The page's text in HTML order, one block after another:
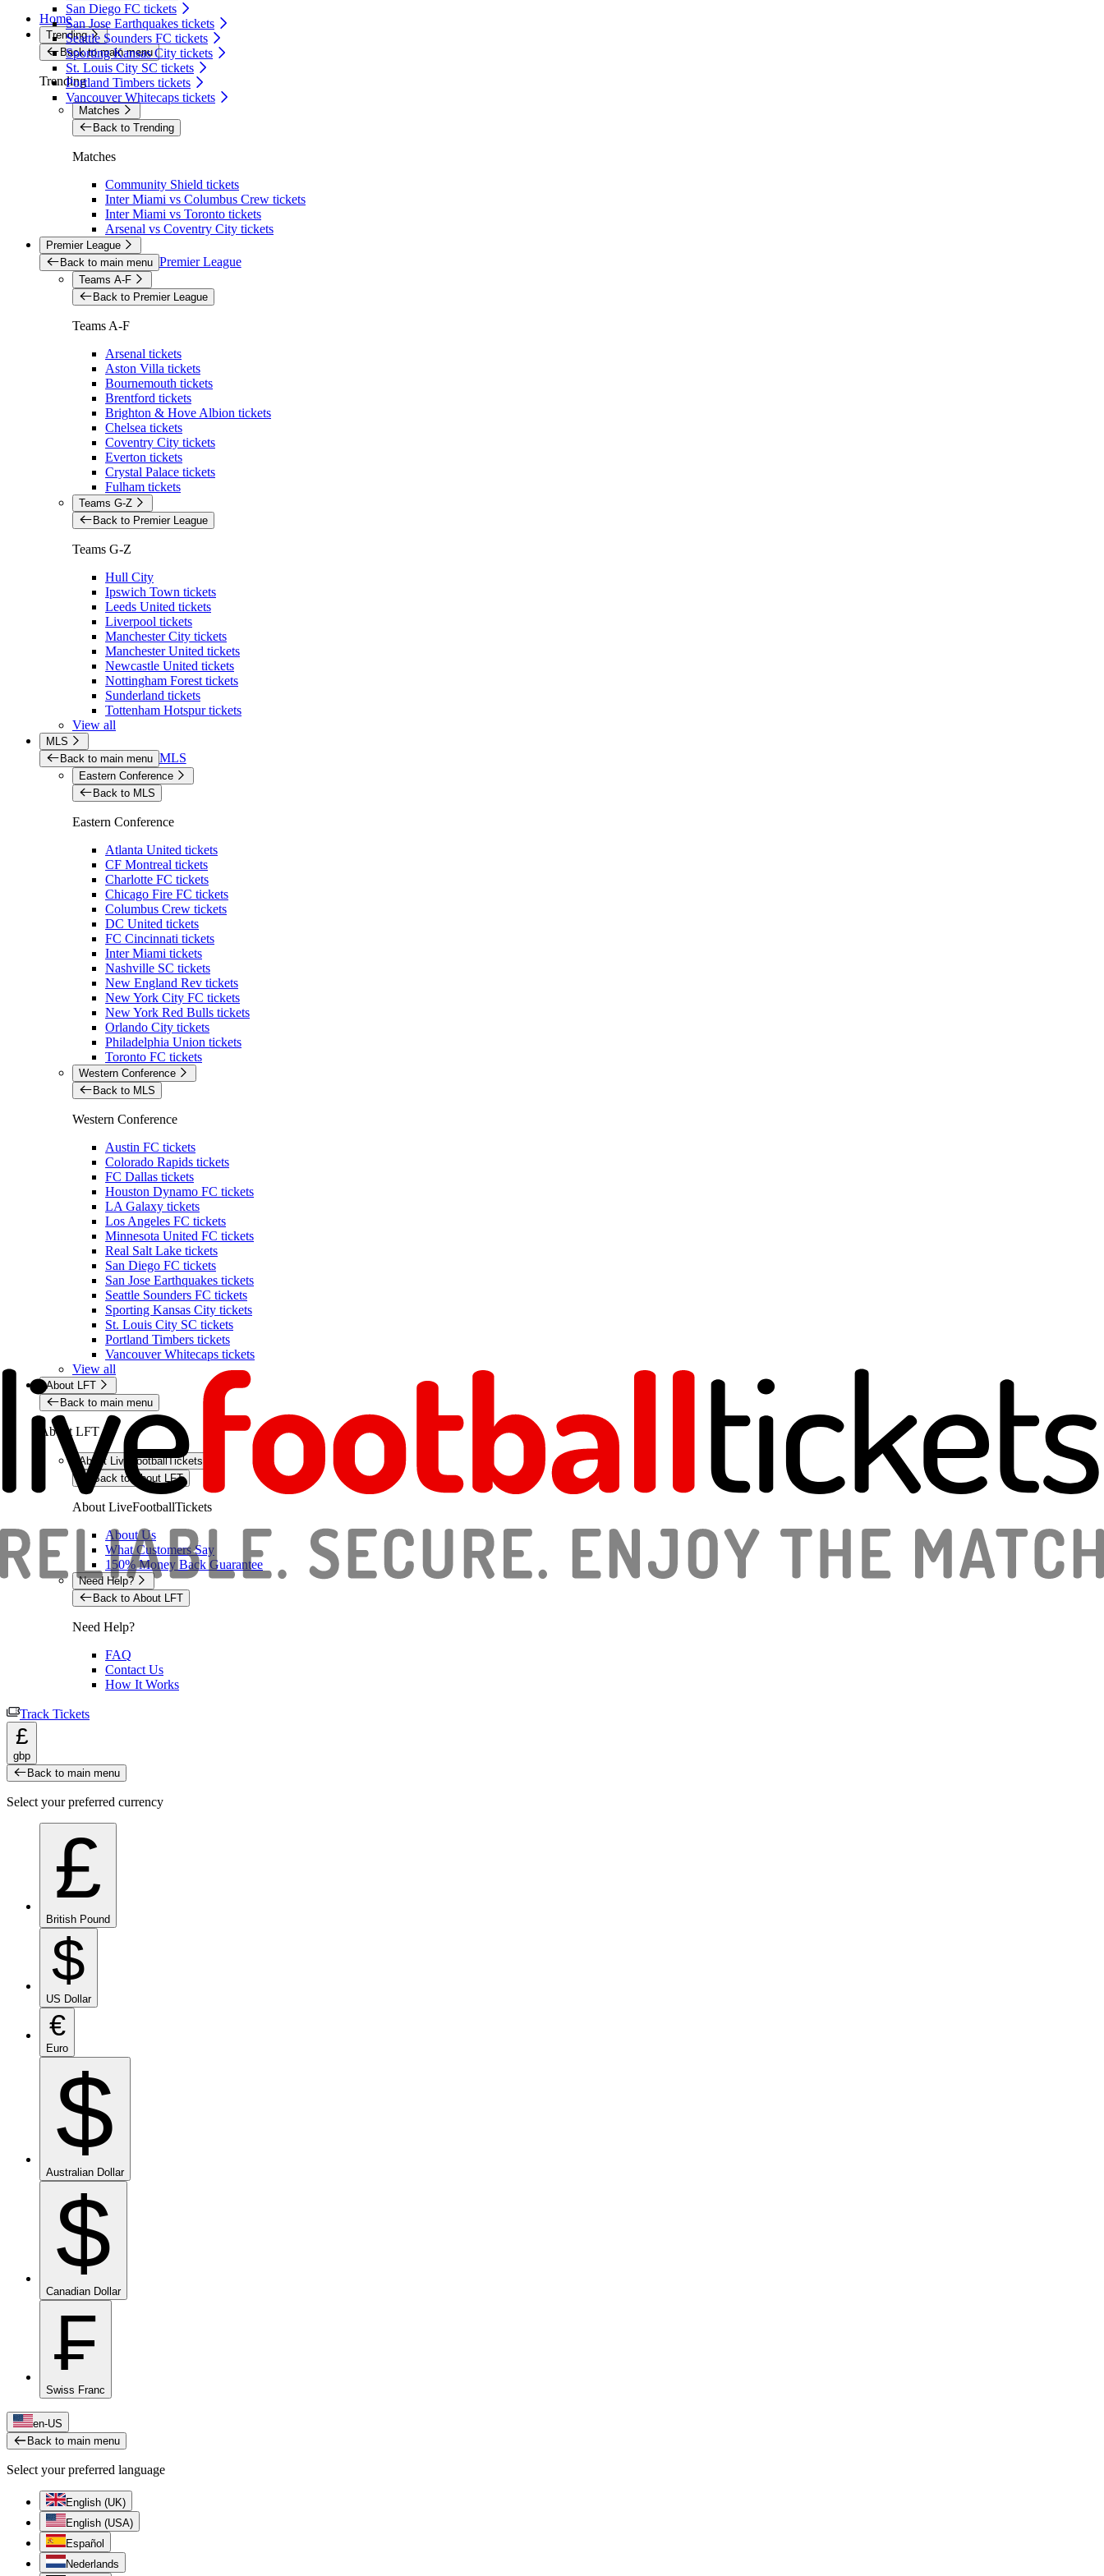
San Diego FC tickets
San Jose Earthquakes tickets
Seattle Sounders FC tickets
Sporting Kansas City tickets
St. Louis City SC tickets
Portland Timbers tickets
Vancouver Whitecaps tickets
Home
Trending
Back to main menu
Trending
Matches
Back to Trending
Matches
Community Shield tickets
Inter Miami vs Columbus Crew tickets
Inter Miami vs Toronto tickets
Arsenal vs Coventry City tickets
Premier League
Back to main menu Premier League
Teams A-F
Back to Premier League
Teams A-F
Arsenal tickets
Aston Villa tickets
Bournemouth tickets
Brentford tickets
Brighton & Hove Albion tickets
Chelsea tickets
Coventry City tickets
Everton tickets
Crystal Palace tickets
Fulham tickets
Teams G-Z
Back to Premier League
Teams G-Z
Hull City
Ipswich Town tickets
Leeds United tickets
Liverpool tickets
Manchester City tickets
Manchester United tickets
Newcastle United tickets
Nottingham Forest tickets
Sunderland tickets
Tottenham Hotspur tickets
View all
MLS
Back to main menu MLS
Eastern Conference
Back to MLS
Eastern Conference
Atlanta United tickets
CF Montreal tickets
Charlotte FC tickets
Chicago Fire FC tickets
Columbus Crew tickets
DC United tickets
FC Cincinnati tickets
Inter Miami tickets
Nashville SC tickets
New England Rev tickets
New York City FC tickets
New York Red Bulls tickets
Orlando City tickets
Philadelphia Union tickets
Toronto FC tickets
Western Conference
Back to MLS
Western Conference
Austin FC tickets
Colorado Rapids tickets
FC Dallas tickets
Houston Dynamo FC tickets
LA Galaxy tickets
Los Angeles FC tickets
Minnesota United FC tickets
Real Salt Lake tickets
San Diego FC tickets
San Jose Earthquakes tickets
Seattle Sounders FC tickets
Sporting Kansas City tickets
St. Louis City SC tickets
Portland Timbers tickets
Vancouver Whitecaps tickets
View all
About LFT
Back to main menu
About LFT
About LiveFootballTickets
Back to About LFT
About LiveFootballTickets
About Us
What Customers Say
150% Money Back Guarantee
Need Help?
Back to About LFT
Need Help?
FAQ
Contact Us
How It Works
Track Tickets
£
gbp
Back to main menu
Select your preferred currency
£
British Pound
$
US Dollar
€
Euro
$
Australian Dollar
$
Canadian Dollar
₣
Swiss Franc
en-US
Back to main menu
Select your preferred language
English (UK)
English (USA)
Español
Nederlands